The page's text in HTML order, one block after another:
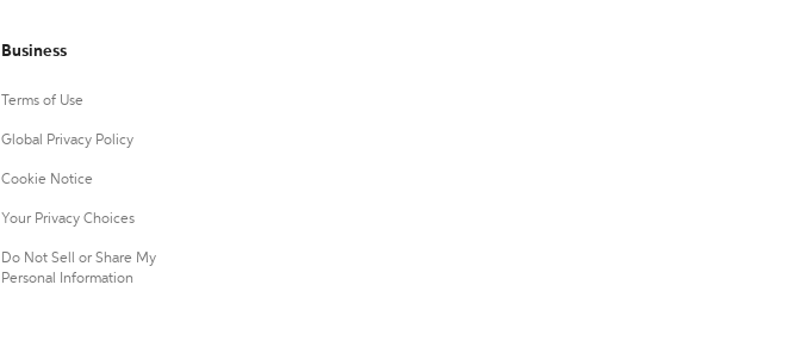
Business
Terms of Use
Global Privacy Policy
Cookie Notice
Your Privacy Choices
Do Not Sell or Share My
Personal Information